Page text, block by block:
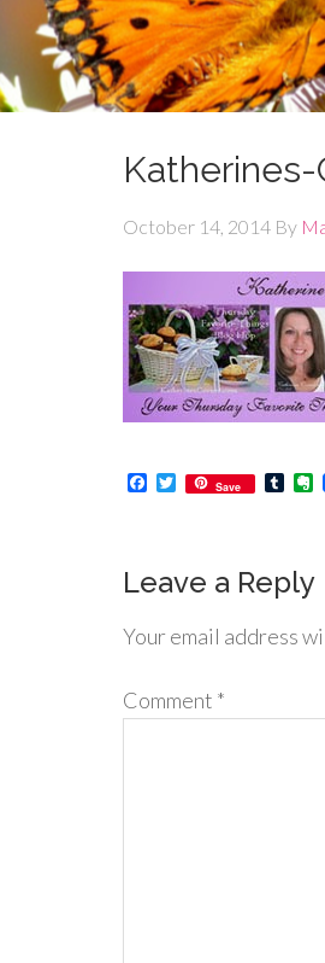
October 14, 2014 By
Facebook
Twitter
Save
Leave a Reply
Your email address
Comment *